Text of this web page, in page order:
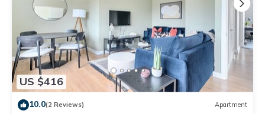
US $416
10.0(2 Reviews) Apartment